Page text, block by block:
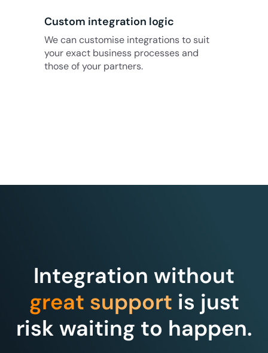
Custom integration logic
We can customise integrations to suit
your exact business processes and
those of your partners.
Integration without
great support is just
risk waiting to happen.